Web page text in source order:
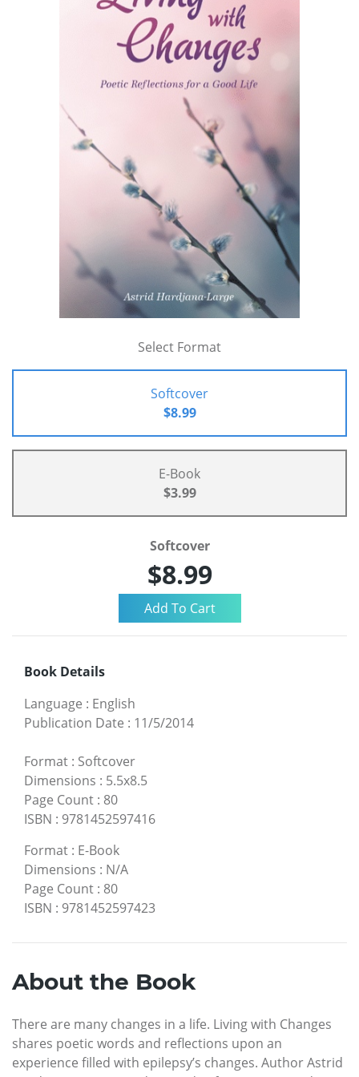
Select Format
Softcover
$8.99
E-Book
$3.99
Softcover
$8.99
Book Details
Language : English
Publication Date : 11/5/2014
Format : Softcover
Dimensions : 5.5x8.5
Page Count : 80
ISBN : 9781452597416
Format : E-Book
Dimensions : N/A
Page Count : 80
ISBN : 9781452597423
About the Book
There are many changes in a life. Living with Changes
shares poetic words and reflections upon an
experience filled with epilepsy’s changes. Author Astrid